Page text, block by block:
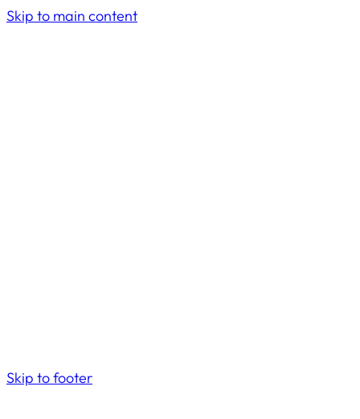
Skip to main content
Skip to footer